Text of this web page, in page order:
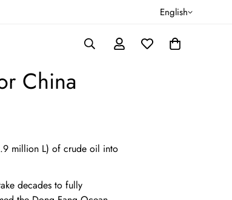
English
China
million L) of crude oil into
decades to fully